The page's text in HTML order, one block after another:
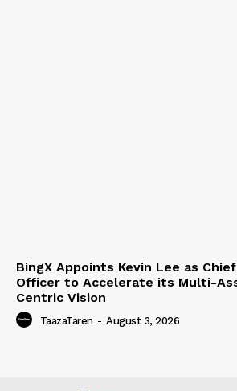
BingX Appoints Kevin Lee as
Officer to Accelerate its Multi-
Centric Vision
TaazaTaren - August 3, 2026